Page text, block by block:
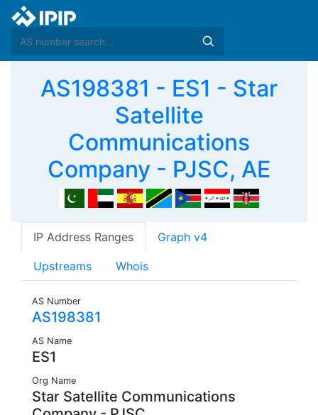
AS198381 - ES1 - Star
Satellite
Communications
Company - PJSC, AE
IP Address Ranges Graph v4
Upstreams Whois
AS Number
AS198381
AS Name
ES1
Org Name
Star Satellite Communications